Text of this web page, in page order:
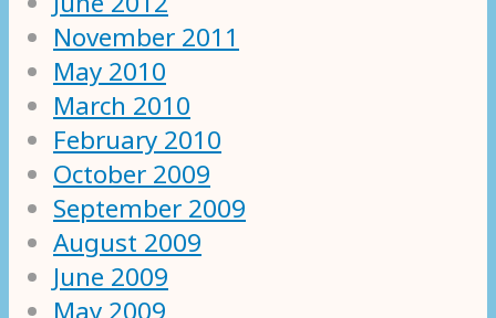
November 2011
May 2010
March 2010
February 2010
October 2009
September 2009
August 2009
June 2009
May 2009